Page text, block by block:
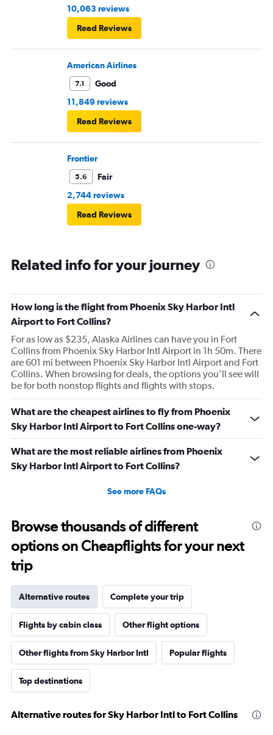
10,063 reviews
Read Reviews
American Airlines
7.1
Good
11,849 reviews
Read Reviews
Frontier
5.6
Fair
2,744 reviews
Read Reviews
Related info for your journey
How long is the flight from Phoenix Sky Harbor Intl
Airport to Fort Collins?
For as low as $235, Alaska Airlines can have you in Fort
Collins from Phoenix Sky Harbor Intl Airport in 1h 50m. There
are 601 mi between Phoenix Sky Harbor Intl Airport and Fort
Collins. When browsing for deals, the options you’ll see will
be for both nonstop flights and flights with stops.
What are the cheapest airlines to fly from Phoenix
Sky Harbor Intl Airport to Fort Collins one-way?
What are the most reliable airlines from Phoenix
Sky Harbor Intl Airport to Fort Collins?
See more FAQs
Browse thousands of different
options on Cheapflights for your next
trip
Alternative routes Complete your trip
Flights by cabin class Other flight options
Other flights from Sky Harbor Intl Popular flights
Top destinations
Alternative routes for Sky Harbor Intl to Fort Collins